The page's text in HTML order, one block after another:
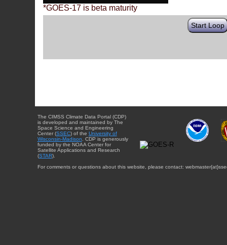
*GOES-17 is beta maturity
Start Loop
The CIMSS Climate Data Portal (CDP)
is developed and maintained by The
Space Science and Engineering
Center (SSEC) of the University of
Wisconsin-Madison . CDP is generously
funded by the NOAA Center for
Satellite Applications and Research
(STAR).
For comments or questions about this website, please contact: